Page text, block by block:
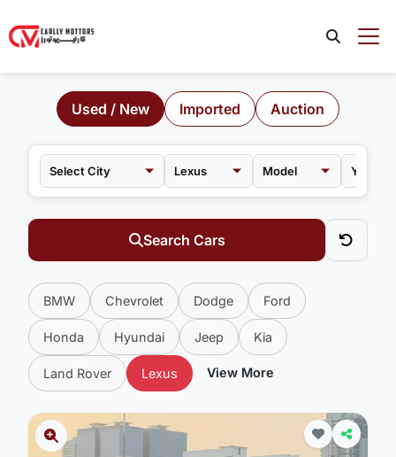
Used / New Imported Auction
Lexus Model
Search Cars
BMW Chevrolet Dodge Ford
Honda Hyundai Jeep Kia
Land Rover Lexus View More